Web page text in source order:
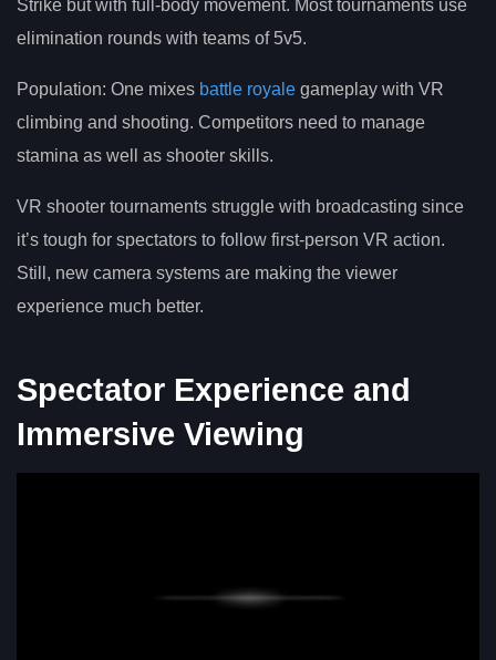
Strike but with full-body movement. Most tournaments use
elimination rounds with teams of 5v5.
Population: One mixes battle royale gameplay with VR
climbing and shooting. Competitors need to manage
stamina as well as shooter skills.
VR shooter tournaments struggle with broadcasting since
it’s tough for spectators to follow first-person VR action.
Still, new camera systems are making the viewer
experience much better.
Spectator Experience and
Immersive Viewing